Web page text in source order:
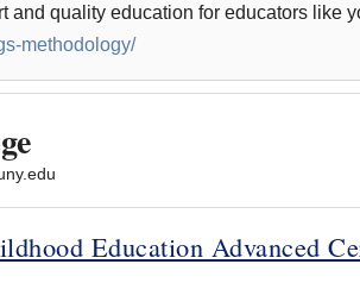
and quality education for educators like
methodology/
Education Advanced